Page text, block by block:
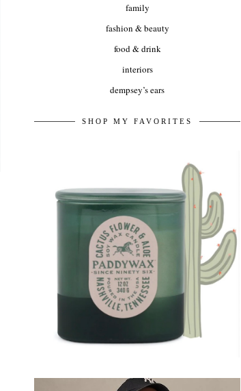
family
fashion & beauty
food & drink
interiors
dempsey’s ears
SHOP MY FAVORITES